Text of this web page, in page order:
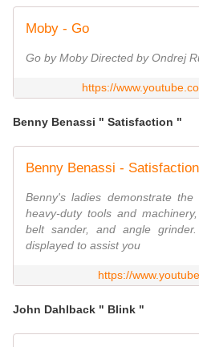
Moby - Go
Go by Moby Directed by Ondrej
https://
Benny Benassi " Satisfaction "
Benny Benassi - Satisfaction
Benny's ladies demonstrate
heavy-duty tools and
belt sander, and angle
displayed to assist you
https://
John Dahlback " Blink "